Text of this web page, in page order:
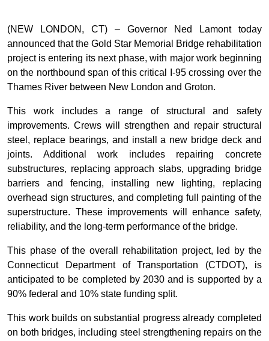
(NEW LONDON, CT) – Governor Ned Lamont today
announced that the Gold Star Memorial Bridge rehabilitation
project is entering its next phase, with major work beginning
on the northbound span of this critical I-95 crossing over the
Thames River between New London and Groton.
This work includes a range of structural and safety
improvements. Crews will strengthen and repair structural
steel, replace bearings, and install a new bridge deck and
joints. Additional work includes repairing concrete
substructures, replacing approach slabs, upgrading bridge
barriers and fencing, installing new lighting, replacing
overhead sign structures, and completing full painting of the
superstructure. These improvements will enhance safety,
reliability, and the long-term performance of the bridge.
This phase of the overall rehabilitation project, led by the
Connecticut Department of Transportation (CTDOT), is
anticipated to be completed by 2030 and is supported by a
90% federal and 10% state funding split.
This work builds on substantial progress already completed
on both bridges, including steel strengthening repairs on the